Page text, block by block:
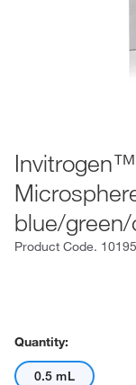
blue/
Product Code.
Quantity:
0.5 mL